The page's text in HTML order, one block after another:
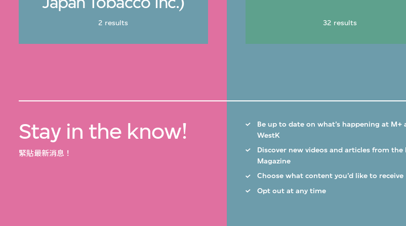
2 results 32 results
Stay in the know!
緊貼最新消息！
Be up to date on what’s happening at M+
WestK
Discover new videos and articles from the
Magazine
Choose what content you’d like to receive
Opt out at any time